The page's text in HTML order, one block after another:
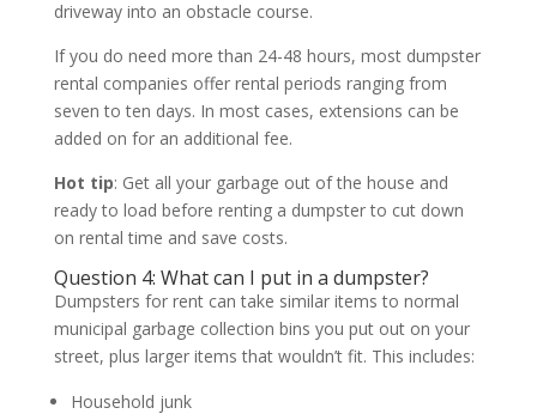
driveway into an obstacle course.
If you do need more than 24-48 hours, most dumpster
rental companies offer rental periods ranging from
seven to ten days. In most cases, extensions can be
added on for an additional fee.
Hot tip: Get all your garbage out of the house and
ready to load before renting a dumpster to cut down
on rental time and save costs.
Question 4: What can I put in a dumpster?
Dumpsters for rent can take similar items to normal
municipal garbage collection bins you put out on your
street, plus larger items that wouldn’t fit. This includes:
Household junk